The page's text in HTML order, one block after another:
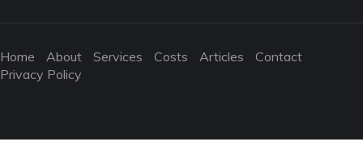
Home About Services Costs Articles
Contact
Privacy Policy